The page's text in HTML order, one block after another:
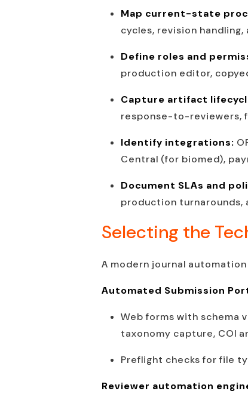
Map current-state
cycles, revision
Define roles and
production editor,
Capture artifact
response-to-reviewers,
Identify integrations:
Central (for biomed),
Document SLAs and
production turnarounds,
Selecting the
A modern journal
Automated Submission
Web forms with schema
taxonomy capture, COI
Preflight checks for file
Reviewer automation